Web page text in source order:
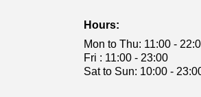
Hours:
Mon to Thu: 11:00 -
Fri : 11:00 - 23:00
Sat to Sun: 10:00 -